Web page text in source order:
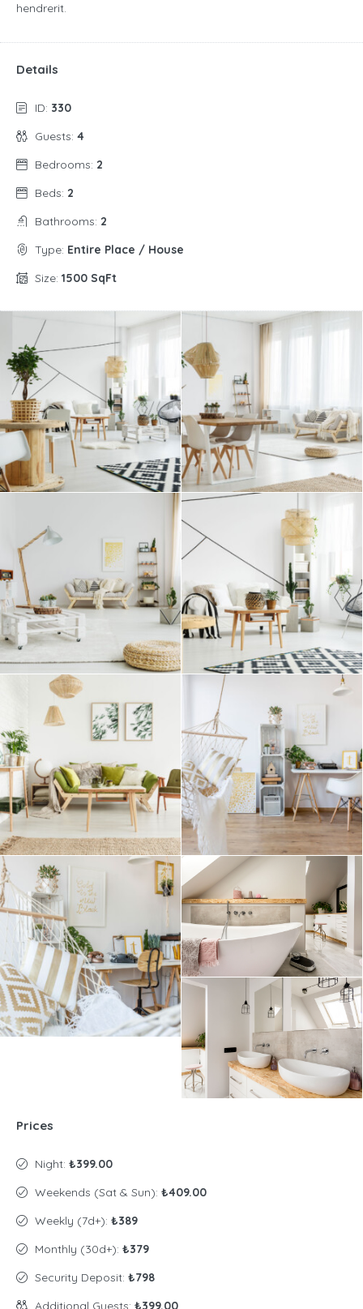
hendrerit.
Details
ID: 330
Guests: 4
Bedrooms: 2
Beds: 2
Bathrooms: 2
Type: Entire Place / House
Size: 1500 SqFt
Prices
Night: ₺399.00
Weekends (Sat & Sun): ₺409.00
Weekly (7d+): ₺389
Monthly (30d+): ₺379
Security Deposit: ₺798
Additional Guests: ₺399.00